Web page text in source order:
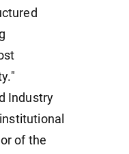
Industry
of the